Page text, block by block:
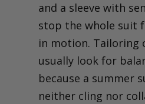
and a sleeve with
stop the whole suit
in motion. Tailoring
usually look for
because a summer
neither cling nor